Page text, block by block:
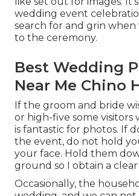
wedding event
search for and grin
to the ceremony.
Best Wedding
Near Me Chino
If the groom and bride
or high-five some
is fantastic for photos. If
the event, do not hold
your face. Hold them
ground so I obtain a
Occasionally, the